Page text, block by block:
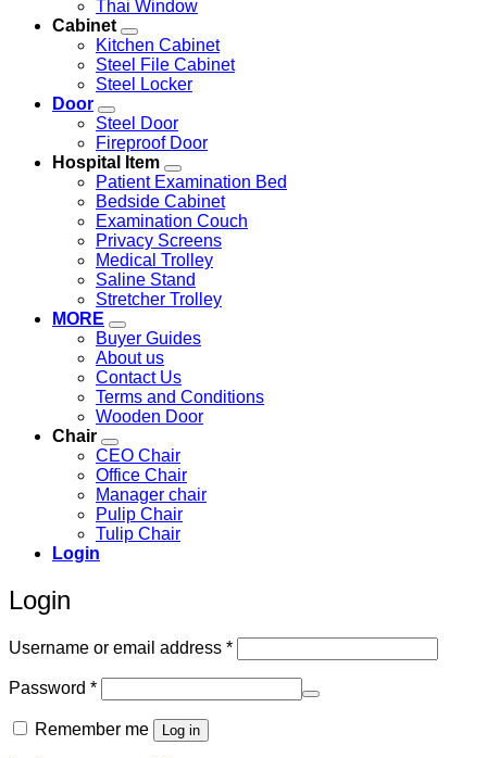
Thai Window
Cabinet
Kitchen Cabinet
Steel File Cabinet
Steel Locker
Door
Steel Door
Fireproof Door
Hospital Item
Patient Examination Bed
Bedside Cabinet
Examination Couch
Privacy Screens
Medical Trolley
Saline Stand
Stretcher Trolley
MORE
Buyer Guides
About us
Contact Us
Terms and Conditions
Wooden Door
Chair
CEO Chair
Office Chair
Manager chair
Pulip Chair
Tulip Chair
Login
Login
Username or email address *Required
Password *Required
Remember me Log in